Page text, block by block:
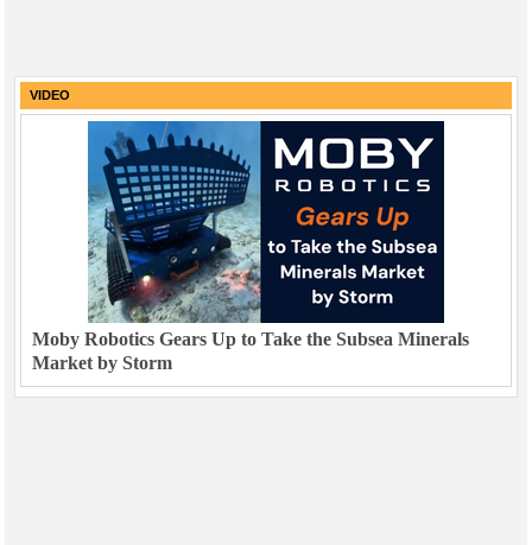
VIDEO
Moby Robotics Gears Up to Take the Subsea Minerals
Market by Storm